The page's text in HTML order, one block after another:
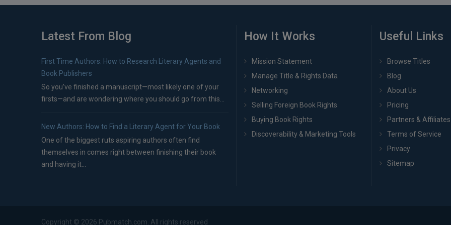
Latest From Blog
First Time Authors: How to Research Literary Agents and
Book Publishers
So you’ve finished a manuscript—most likely one of your
firsts—and are wondering where you should go from this...
New Authors: How to Find a Literary Agent for Your Book
One of the biggest ruts aspiring authors often find
themselves in comes right between finishing their book
and having it...
How It Works
Mission Statement
Manage Title & Rights Data
Networking
Selling Foreign Book Rights
Buying Book Rights
Discoverability & Marketing Tools
Useful Links
Browse Titles
Blog
About Us
Pricing
Partners & Affiliates
Terms of Service
Privacy
Sitemap
Copyright © 2026 Pubmatch.com. All rights reserved